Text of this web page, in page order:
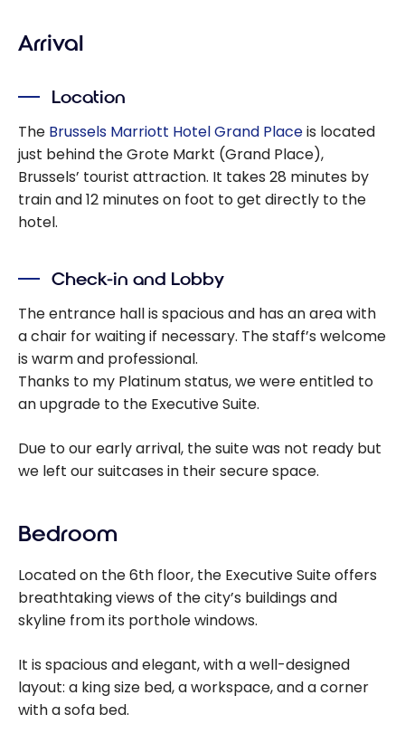
Arrival
Location
The Brussels Marriott Hotel Grand Placeis located
just behind the Grote Markt (Grand Place),
Brussels’ tourist attraction. It takes 28 minutes by
train and 12 minutes on foot to get directly to the
hotel.
Check-in and Lobby
The entrance hall is spacious and has an area with
a chair for waiting if necessary. The staff’s welcome
is warm and professional.
Thanks to my Platinum status, we were entitled to
an upgrade to the Executive Suite.
Due to our early arrival, the suite was not ready but
we left our suitcases in their secure space.
Bedroom
Located on the 6th floor, the Executive Suite offers
breathtaking views of the city’s buildings and
skyline from its porthole windows.
It is spacious and elegant, with a well-designed
layout: a king size bed, a workspace, and a corner
with a sofa bed.